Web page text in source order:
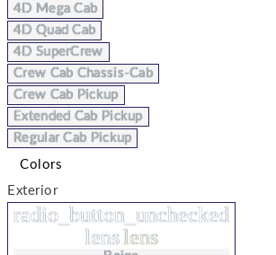
4D Mega Cab
4D Quad Cab
4D SuperCrew
Crew Cab Chassis-Cab
Crew Cab Pickup
Extended Cab Pickup
Regular Cab Pickup
Colors
Exterior
radio_button_unchecked
lenslens